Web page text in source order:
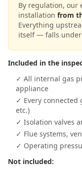
By regulation, our
installation from
Everything
itself — falls
Included in the
✓ All internal gas
appliance
✓ Every connected
etc.)
✓ Isolation valves
✓ Flue systems,
✓ Operating
Not included: